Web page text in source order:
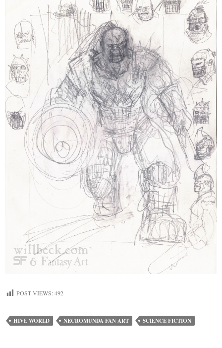
POST VIEWS: 492
HIVE WORLD NECROMUNDA FAN ART SCIENCE FICTION